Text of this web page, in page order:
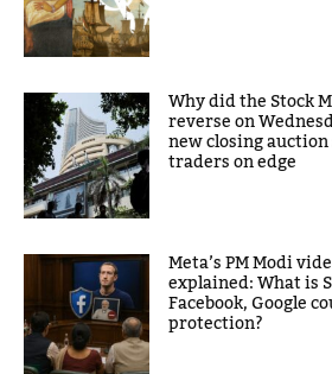
Why did the Stock
reverse on
new closing
traders on edge
Meta’s PM Modi
explained: What is
Facebook, Google
protection?